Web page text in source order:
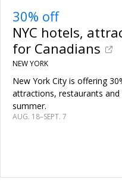
30% off
NYC hotels,
for Canadians
NEW YORK
New York City is offering
attractions, restaurants
summer.
AUG. 18–SEPT. 7